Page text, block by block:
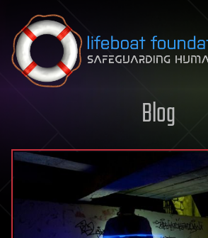
Skip to content
Blog